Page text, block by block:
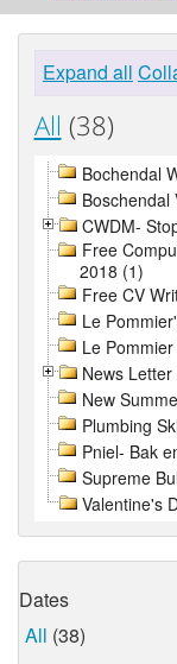
Expand all
All (38)
Bochendal
Boschendal
CWDM-
Free
2018 (1)
Free CV
Le
Le
News
New
Plumbing
Pniel- Bak
Supreme
Valentine's
Dates
All (38)